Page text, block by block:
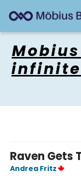
Raven Gets
Andrea Fritz